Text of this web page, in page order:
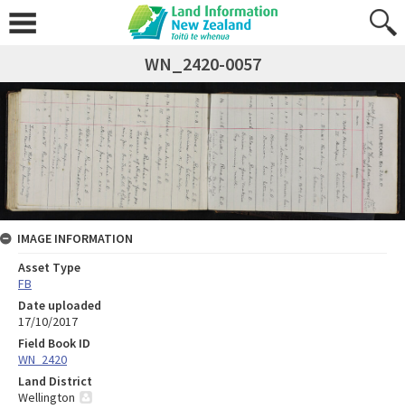
WN_2420-0057
IMAGE INFORMATION
Asset Type
FB
Date uploaded
17/10/2017
Field Book ID
WN_2420
Land District
Wellington